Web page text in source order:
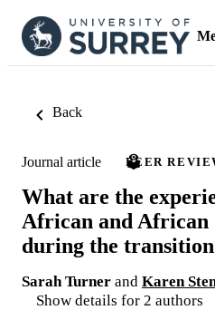
Back
Journal article PEER
What are the
African and African
during the
Sarah Turner and Karen
Show details for 2 authors